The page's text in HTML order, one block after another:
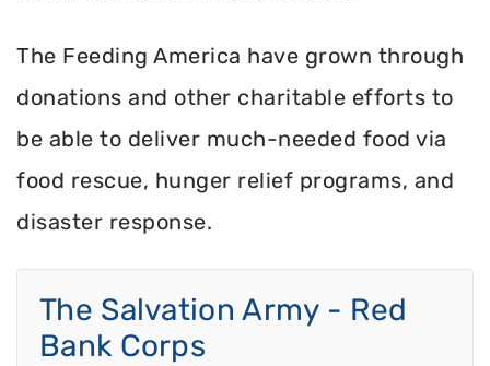
The Feeding America have grown through
donations and other charitable efforts to
be able to deliver much-needed food via
food rescue, hunger relief programs, and
disaster response.
The Salvation Army - Red
Bank Corps